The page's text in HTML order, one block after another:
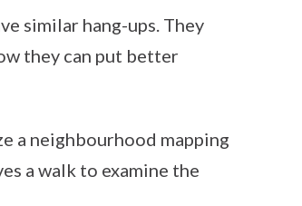
similar hang-ups. They
they can put better
a neighbourhood mapping
a walk to examine the